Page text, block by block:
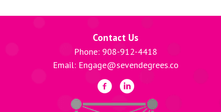
Contact Us
Phone: 908-912-4418
Email: Engage@sevendegrees.co